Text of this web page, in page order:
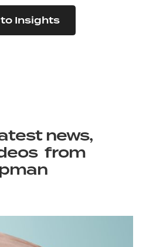
Insights
news,
from